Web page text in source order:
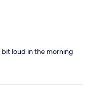
bit loud in the morning